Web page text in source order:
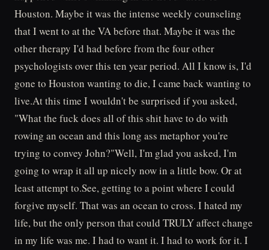
Houston. Maybe it was the intense weekly counseling
that I went to at the VA before that. Maybe it was the
other therapy I'd had before from the four other
psychologists over this ten year period. All I know is, I'd
gone to Houston wanting to die, I came back wanting to
live.At this time I wouldn't be surprised if you asked,
"What the fuck does all of this shit have to do with
rowing an ocean and this long ass metaphor you're
trying to convey John?"Well, I'm glad you asked, I'm
going to wrap it all up nicely now in a little bow. Or at
least attempt to.See, getting to a point where I could
forgive myself. That was an ocean to cross. I hated my
life, but the only person that could TRULY affect change
in my life was me. I had to want it. I had to work for it. I